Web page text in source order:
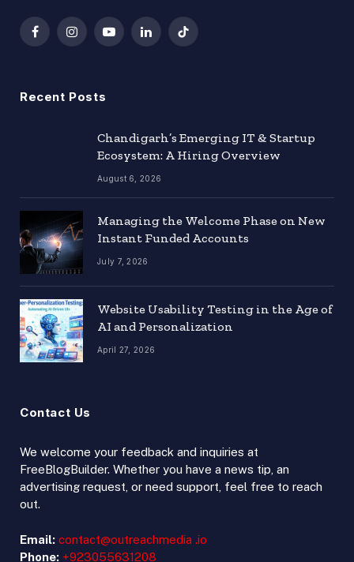
FacebookInstagramYouTubeLinkedInTikTok
Recent Posts
Chandigarh’s Emerging IT & Startup
Ecosystem: A Hiring Overview
August 6, 2026
Managing the Welcome Phase on New
Instant Funded Accounts
July 7, 2026
Website Usability Testing in the Age of
AI and Personalization
April 27, 2026
Contact Us
We welcome your feedback and inquiries at
FreeBlogBuilder. Whether you have a news tip, an
advertising request, or need support, feel free to reach
out.
Email: contact@outreachmedia .io
Phone: +923055631208